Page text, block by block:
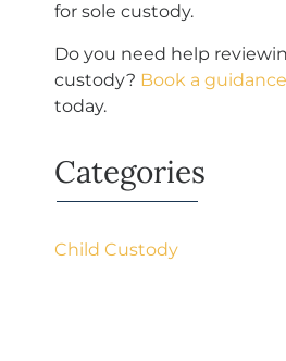
for sole custody.
Do you need help
custody? Book a
today.
Categories
Child Custody